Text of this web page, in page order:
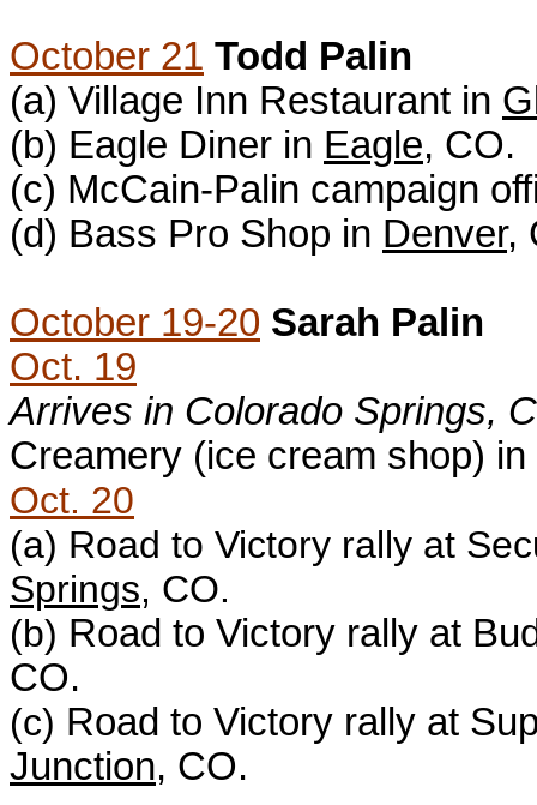
October 21 Todd Palin
(a) Village Inn Restaurant in
(b) Eagle Diner in Eagle, CO.
(c) McCain-Palin campaign
(d) Bass Pro Shop in Denver,
October 19-20 Sarah Palin
Oct. 19
Arrives in Colorado Springs,
Creamery (ice cream shop) in
Oct. 20
(a) Road to Victory rally at
Springs, CO.
(b) Road to Victory rally at
CO.
(c) Road to Victory rally at
Junction, CO.